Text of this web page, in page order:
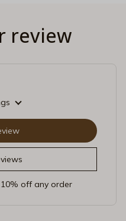
review
off any order